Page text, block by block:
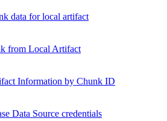
data for local artifact
from Local Artifact
Information by Chunk ID
Data Source credentials